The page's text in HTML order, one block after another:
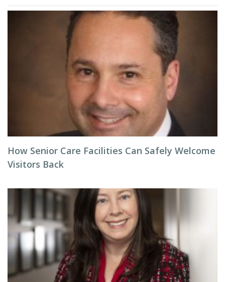
How Senior Care Facilities Can Safely Welcome
Visitors Back